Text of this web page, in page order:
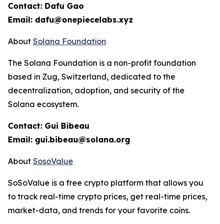
Contact: Dafu Gao
Email: dafu@onepiecelabs.xyz
About Solana Foundation
The Solana Foundation is a non-profit foundation
based in Zug, Switzerland, dedicated to the
decentralization, adoption, and security of the
Solana ecosystem.
Contact: Gui Bibeau
Email: gui.bibeau@solana.org
About SosoValue
SoSoValue is a free crypto platform that allows you
to track real-time crypto prices, get real-time prices,
market-data, and trends for your favorite coins.